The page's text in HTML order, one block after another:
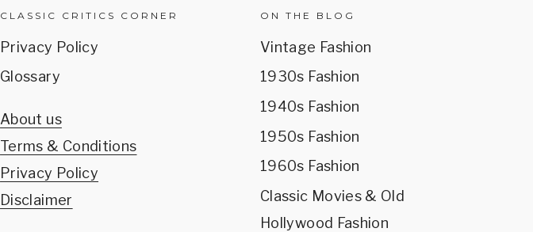
CLASSIC CRITICS CORNER
Privacy Policy
Glossary
About us
Terms & Conditions
Privacy Policy
Disclaimer
ON THE BLOG
Vintage Fashion
1930s Fashion
1940s Fashion
1950s Fashion
1960s Fashion
Classic Movies & Old
Hollywood Fashion